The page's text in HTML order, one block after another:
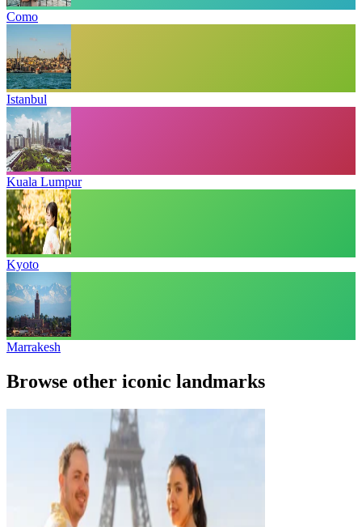
Como
Istanbul
Kuala Lumpur
Kyoto
Marrakesh
Browse other iconic landmarks